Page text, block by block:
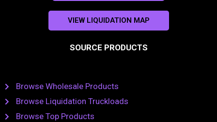
VIEW LIQUIDATION MAP
SOURCE PRODUCTS
Browse Wholesale Products
Browse Liquidation Truckloads
Browse Top Products